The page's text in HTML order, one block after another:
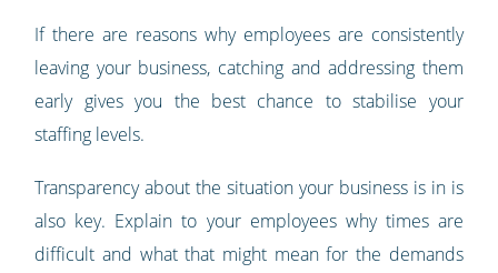
If there are reasons why employees are consistently
leaving your business, catching and addressing them
early gives you the best chance to stabilise your
staffing levels.
Transparency about the situation your business is in is
also key. Explain to your employees why times are
difficult and what that might mean for the demands